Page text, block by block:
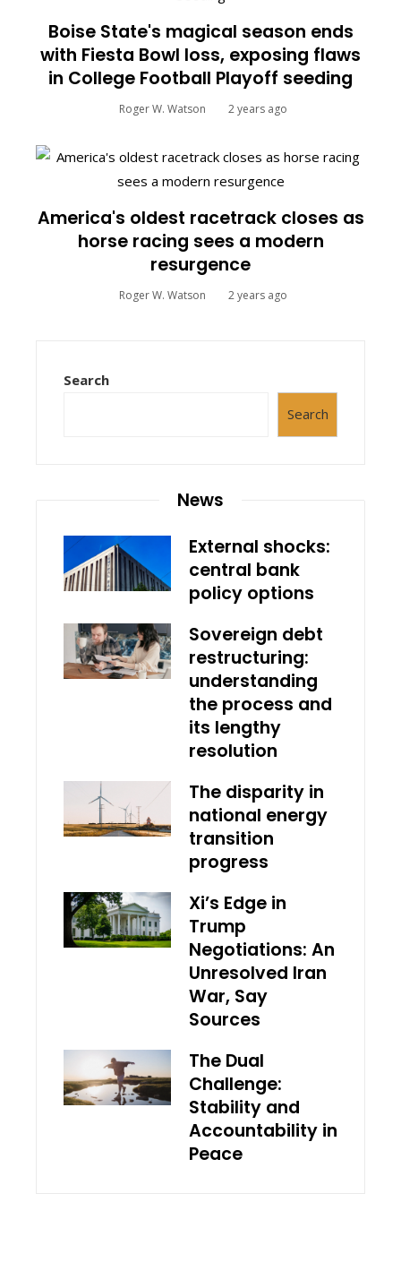
Boise State's magical season ends
with Fiesta Bowl loss, exposing flaws
in College Football Playoff seeding
Roger W. Watson 2 years ago
America's oldest racetrack closes as
horse racing sees a modern
resurgence
Roger W. Watson 2 years ago
Search
Search
News
External shocks:
central bank
policy options
Sovereign debt
restructuring:
understanding
the process and
its lengthy
resolution
The disparity in
national energy
transition
progress
Xi’s Edge in
Trump
Negotiations: An
Unresolved Iran
War, Say
Sources
The Dual
Challenge:
Stability and
Accountability in
Peace